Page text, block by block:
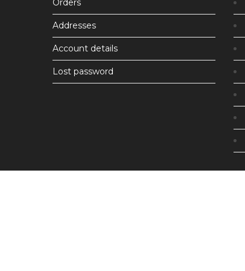
Orders
Addresses
Account details
Lost password